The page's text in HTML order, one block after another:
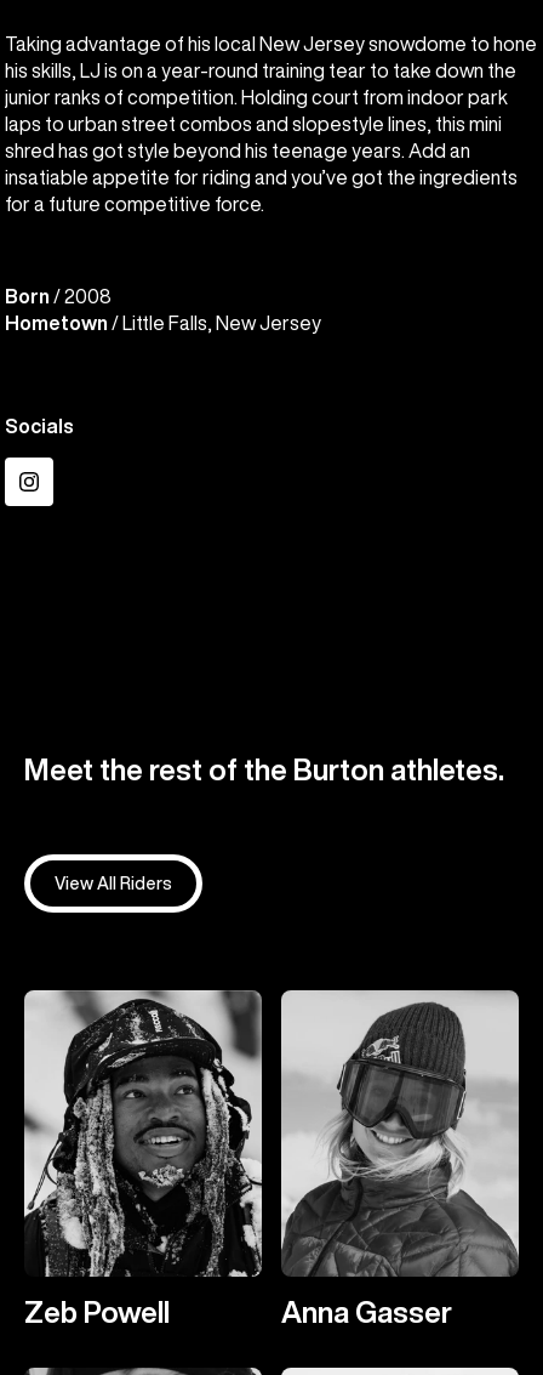
Taking advantage of his local New Jersey snowdome to hone
his skills, LJ is on a year-round training tear to take down the
junior ranks of competition. Holding court from indoor park
laps to urban street combos and slopestyle lines, this mini
shred has got style beyond his teenage years. Add an
insatiable appetite for riding and you’ve got the ingredients
for a future competitive force.
Born / 2008
Hometown / Little Falls, New Jersey
Socials
Instagram
Meet the rest of the Burton athletes.
View All Riders
Zeb Powell Anna Gasser